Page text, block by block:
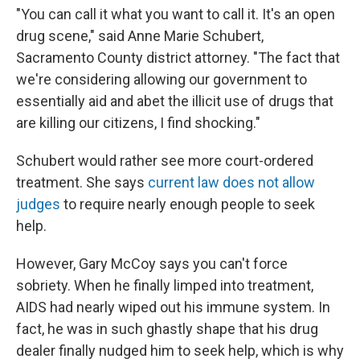
"You can call it what you want to call it. It's an open
drug scene," said Anne Marie Schubert,
Sacramento County district attorney. "The fact that
we're considering allowing our government to
essentially aid and abet the illicit use of drugs that
are killing our citizens, I find shocking."
Schubert would rather see more court-ordered
treatment. She says current law does not allow
judges to require nearly enough people to seek
help.
However, Gary McCoy says you can't force
sobriety. When he finally limped into treatment,
AIDS had nearly wiped out his immune system. In
fact, he was in such ghastly shape that his drug
dealer finally nudged him to seek help, which is why